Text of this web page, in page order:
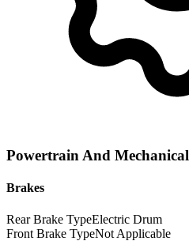
Powertrain And Mechanical
Brakes
Rear Brake TypeElectric Drum
Front Brake TypeNot Applicable